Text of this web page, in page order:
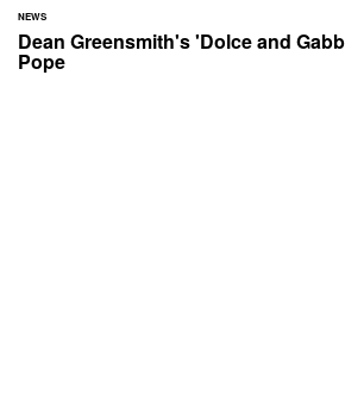
NEWS
Dean Greensmith's 'Dolce and
Pope